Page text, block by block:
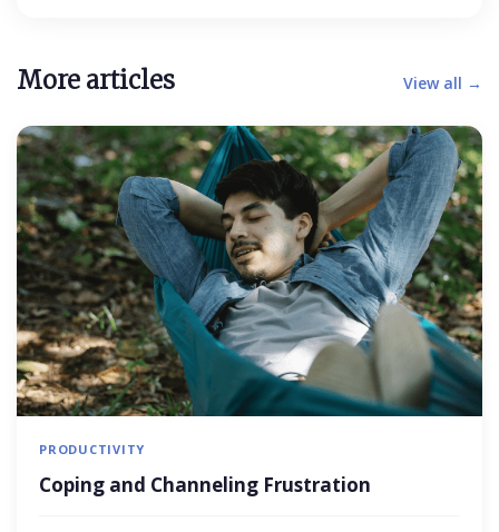
More articles View all →
PRODUCTIVITY
Coping and Channeling Frustration